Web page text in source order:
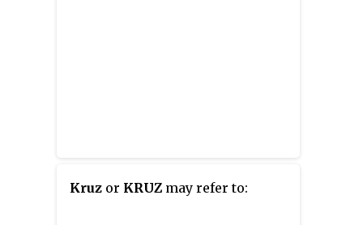
Kruz or KRUZ may refer to: